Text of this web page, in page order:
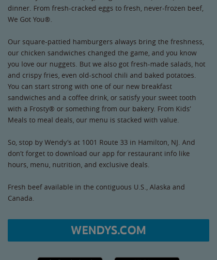
dinner. From fresh-cracked eggs to fresh, never-frozen beef,
We Got You®.
Our square-pattied hamburgers always bring the freshness,
our chicken sandwiches changed the game, and you know
you love our nuggets. But we also got fresh-made salads, hot
and crispy fries, even old-school chili and baked potatoes.
You can start strong with one of our new breakfast
sandwiches and a coffee drink, or satisfy your sweet tooth
with a Frosty® or something from our bakery. From Kids’
Meals to meal deals, our menu is stacked with value.
So, stop by Wendy’s at 1001 Route 33 in Hamilton, NJ. And
don’t forget to download our app for restaurant info like
hours, menu, nutrition, and exclusive deals.
Fresh beef available in the contiguous U.S., Alaska and
Canada.
WENDYS.COM